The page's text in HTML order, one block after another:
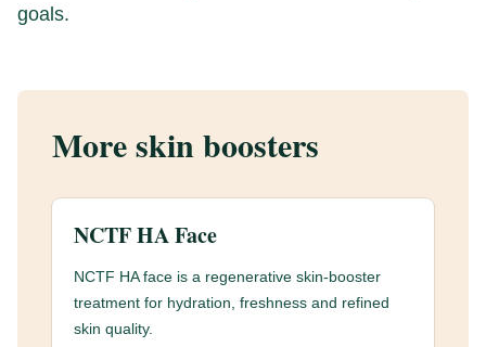
goals.
More skin boosters
NCTF HA Face
NCTF HA face is a regenerative skin-booster
treatment for hydration, freshness and refined
skin quality.